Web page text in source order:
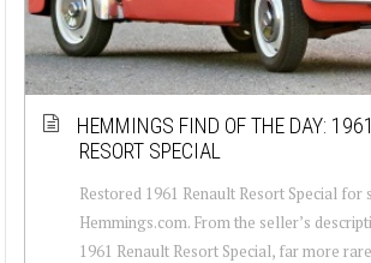
HEMMINGS FIND OF THE DAY:
RESORT SPECIAL
Restored 1961 Renault Resort Special for
Hemmings.com. From the seller’s
1961 Renault Resort Special, far more